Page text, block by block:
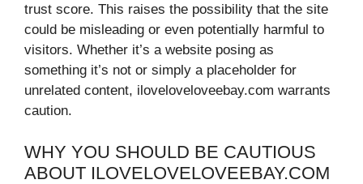
trust score. This raises the possibility that the site
could be misleading or even potentially harmful to
visitors. Whether it’s a website posing as
something it’s not or simply a placeholder for
unrelated content, iloveloveloveebay.com warrants
caution.
WHY YOU SHOULD BE CAUTIOUS
ABOUT ILOVELOVELOVEEBAY.COM